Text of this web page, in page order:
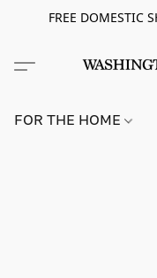
FREE DOMESTIC
FOR THE HOME